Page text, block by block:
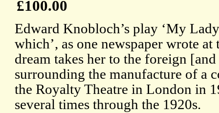
£100.00
Edward Knobloch’s play ‘My
which’, as one newspaper wrote at
dream takes her to the foreign
surrounding the manufacture of a
the Royalty Theatre in London in
several times through the 1920s.